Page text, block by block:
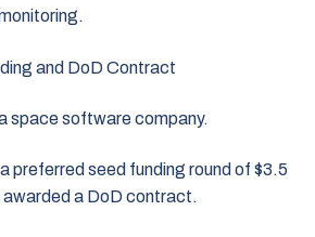
and DoD Contract
space software company.
preferred seed funding round of $3.5
awarded a DoD contract.